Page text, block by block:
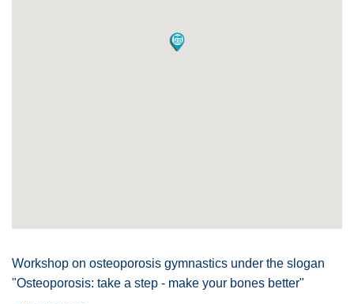
Workshop on osteoporosis gymnastics under the slogan
"Osteoporosis: take a step - make your bones better"